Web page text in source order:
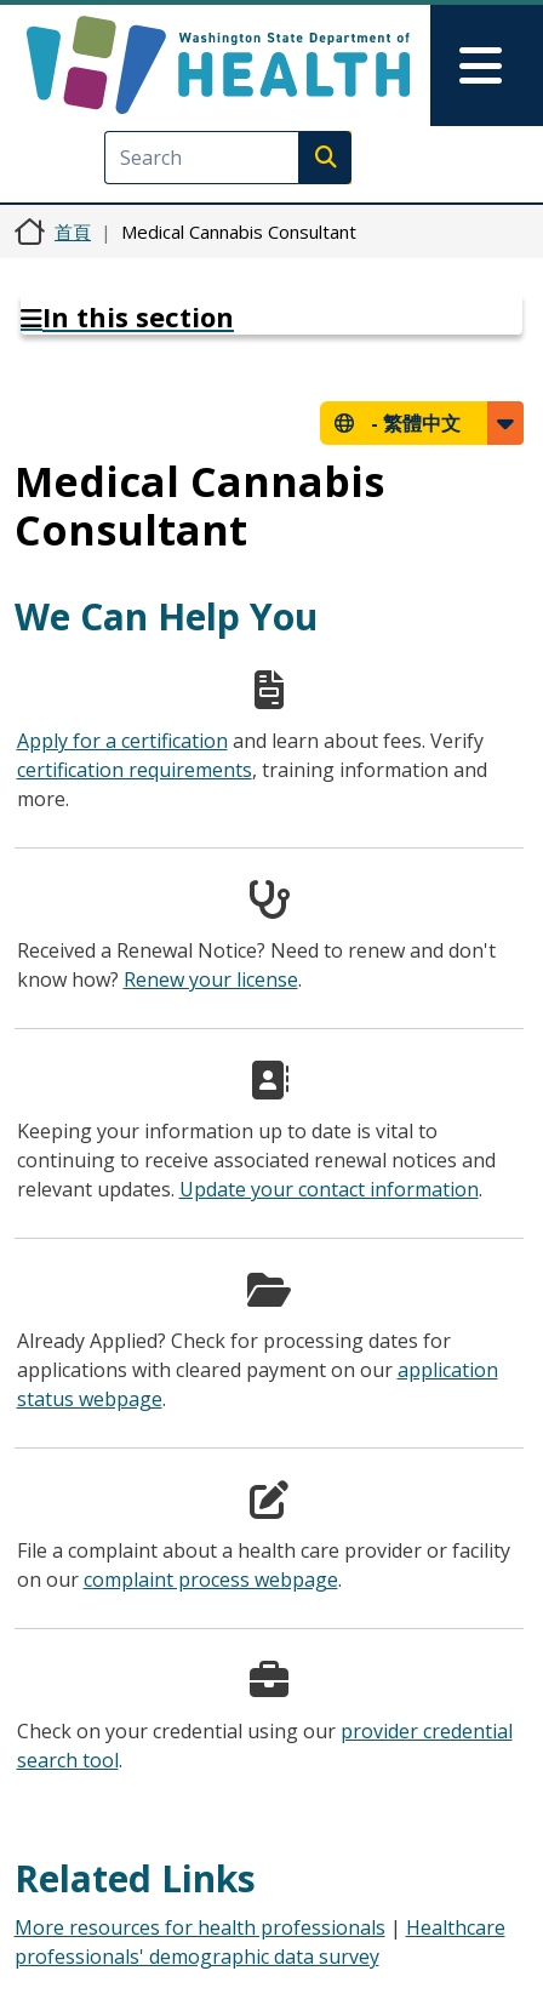
Execute search
首頁 Medical Cannabis Consultant
In this section
- 繁體中文
Medical Cannabis
Consultant
We Can Help You
Apply for a certification and learn about fees. Verify
certification requirements, training information and
more.
Received a Renewal Notice? Need to renew and don't
know how? Renew your license.
Keeping your information up to date is vital to
continuing to receive associated renewal notices and
relevant updates. Update your contact information.
Already Applied? Check for processing dates for
applications with cleared payment on ourapplication
status webpage.
File a complaint about a health care provider or facility
on ourcomplaint process webpage.
Check on your credential using our provider credential
search tool.
Related Links
More resources for health professionals | Healthcare
professionals' demographic data survey